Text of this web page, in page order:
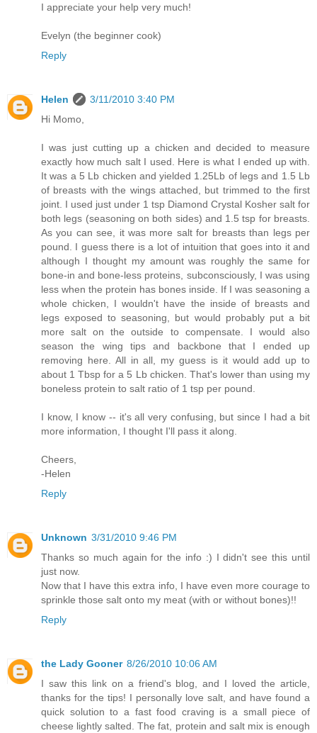
I appreciate your help very much!
Evelyn (the beginner cook)
Reply
Helen
3/11/2010 3:40 PM
Hi Momo,
I was just cutting up a chicken and decided to measure
exactly how much salt I used. Here is what I ended up with.
It was a 5 Lb chicken and yielded 1.25Lb of legs and 1.5 Lb
of breasts with the wings attached, but trimmed to the first
joint. I used just under 1 tsp Diamond Crystal Kosher salt for
both legs (seasoning on both sides) and 1.5 tsp for breasts.
As you can see, it was more salt for breasts than legs per
pound. I guess there is a lot of intuition that goes into it and
although I thought my amount was roughly the same for
bone-in and bone-less proteins, subconsciously, I was using
less when the protein has bones inside. If I was seasoning a
whole chicken, I wouldn't have the inside of breasts and
legs exposed to seasoning, but would probably put a bit
more salt on the outside to compensate. I would also
season the wing tips and backbone that I ended up
removing here. All in all, my guess is it would add up to
about 1 Tbsp for a 5 Lb chicken. That's lower than using my
boneless protein to salt ratio of 1 tsp per pound.
I know, I know -- it's all very confusing, but since I had a bit
more information, I thought I'll pass it along.
Cheers,
-Helen
Reply
Unknown 3/31/2010 9:46 PM
Thanks so much again for the info :) I didn't see this until
just now.
Now that I have this extra info, I have even more courage to
sprinkle those salt onto my meat (with or without bones)!!
Reply
the Lady Gooner 8/26/2010 10:06 AM
I saw this link on a friend's blog, and I loved the article,
thanks for the tips! I personally love salt, and have found a
quick solution to a fast food craving is a small piece of
cheese lightly salted. The fat, protein and salt mix is enough